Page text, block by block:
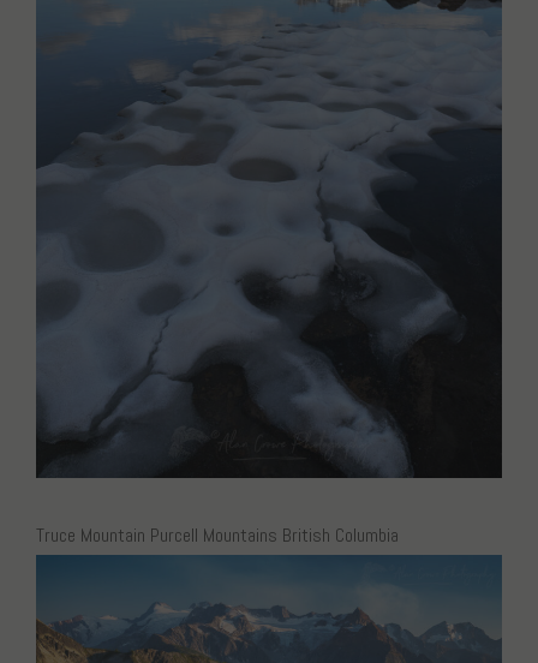
Truce Mountain Purcell Mountains British Columbia